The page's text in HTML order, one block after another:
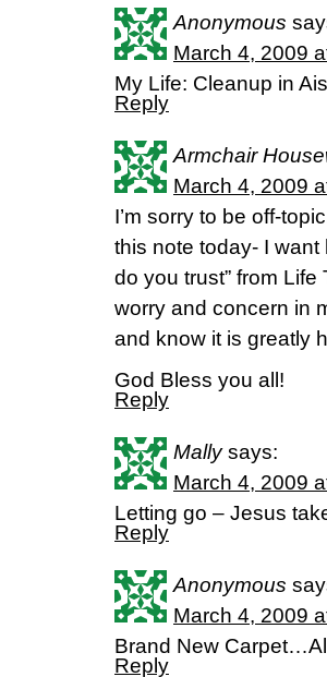
Anonymous
March 4, 2009
My Life: Cleanup in
Reply
Armchair
March 4, 2009
I’m sorry to be off-
this note today- I
do you trust” from
worry and concern in
and know it is greatly
God Bless you all!
Reply
Mally says:
March 4, 2009
Letting go – Jesus
Reply
Anonymous
March 4, 2009
Brand New
Reply